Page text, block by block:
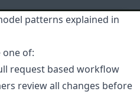
patterns explained in
one of:
request based workflow
review all changes before